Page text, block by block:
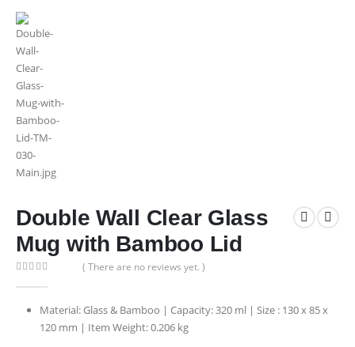
Double Wall Clear Glass
Mug with Bamboo Lid
( There are no reviews yet. )
Material: Glass & Bamboo | Capacity: 320 ml | Size : 130 x 85 x
120 mm | Item Weight: 0.206 kg